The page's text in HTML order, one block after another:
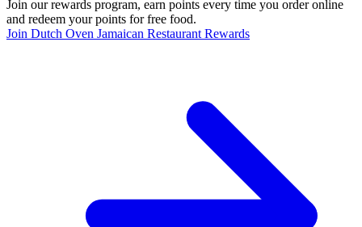
Join our rewards program, earn points every time you order online
and redeem your points for free food.
Join Dutch Oven Jamaican Restaurant Rewards